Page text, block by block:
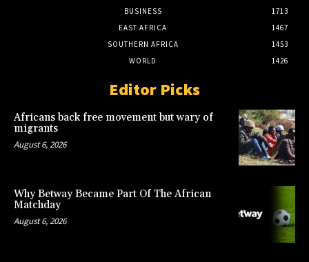
BUSINESS
1713
EAST AFRICA
1467
SOUTHERN AFRICA
1453
WORLD
1426
Editor Picks
Africans back free movement but wary of
migrants
August 6, 2026
Why Betway Became Part Of The African
Matchday
August 6, 2026